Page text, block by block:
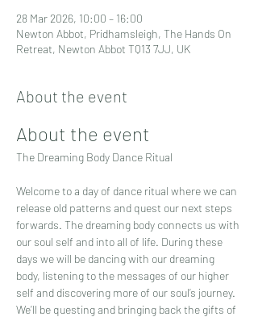
28 Mar 2026, 10:00 – 16:00
Newton Abbot, Pridhamsleigh, The Hands On
Retreat, Newton Abbot TQ13 7JJ, UK
About the event
About the event
The Dreaming Body Dance Ritual
Welcome to a day of dance ritual where we can
release old patterns and quest our next steps
forwards. The dreaming body connects us with
our soul self and into all of life. During these
days we will be dancing with our dreaming
body, listening to the messages of our higher
self and discovering more of our soul’s journey.
We’ll be questing and bringing back the gifts of